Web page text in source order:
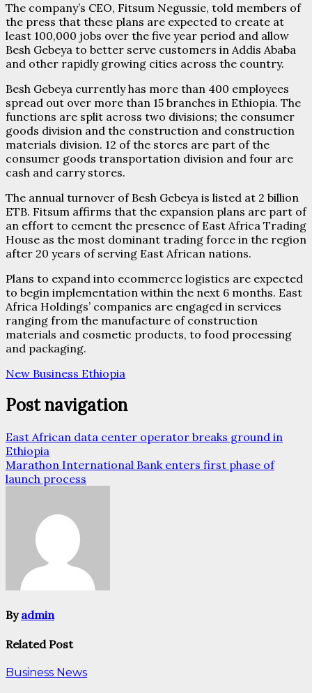
The company’s CEO, Fitsum Negussie, told members of
the press that these plans are expected to create at
least 100,000 jobs over the five year period and allow
Besh Gebeya to better serve customers in Addis Ababa
and other rapidly growing cities across the country.
Besh Gebeya currently has more than 400 employees
spread out over more than 15 branches in Ethiopia. The
functions are split across two divisions; the consumer
goods division and the construction and construction
materials division. 12 of the stores are part of the
consumer goods transportation division and four are
cash and carry stores.
The annual turnover of Besh Gebeya is listed at 2 billion
ETB. Fitsum affirms that the expansion plans are part of
an effort to cement the presence of East Africa Trading
House as the most dominant trading force in the region
after 20 years of serving East African nations.
Plans to expand into ecommerce logistics are expected
to begin implementation within the next 6 months. East
Africa Holdings’ companies are engaged in services
ranging from the manufacture of construction
materials and cosmetic products, to food processing
and packaging.
New Business Ethiopia
Post navigation
East African data center operator breaks ground in
Ethiopia
Marathon International Bank enters first phase of
launch process
Byadmin
Related Post
Business News